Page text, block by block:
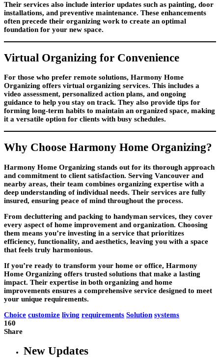
Their services also include interior updates such as painting, door
installations, and preventive maintenance. These enhancements
often precede their organizing work to create an optimal
foundation for your new space.
Virtual Organizing for Convenience
For those who prefer remote solutions, Harmony Home
Organizing offers virtual organizing services. This includes a
video assessment, personalized action plans, and ongoing
guidance to help you stay on track. They also provide tips for
forming long-term habits to maintain an organized space, making
it a versatile option for clients with busy schedules.
Why Choose Harmony Home Organizing?
Harmony Home Organizing stands out for its thorough approach
and commitment to client satisfaction. Serving Vancouver and
nearby areas, their team combines organizing expertise with a
deep understanding of individual needs. Their services are fully
insured, ensuring peace of mind throughout the process.
From decluttering and packing to handyman services, they cover
every aspect of home improvement and organization. Choosing
them means you’re investing in a service that prioritizes
efficiency, functionality, and aesthetics, leaving you with a space
that feels truly harmonious.
If you’re ready to transform your home or office, Harmony
Home Organizing offers trusted solutions that make a lasting
impact. Their expertise in both organizing and home
improvements ensures a comprehensive service designed to meet
your unique requirements.
Choice customize living requirements Solution systems
160
Share
New Updates